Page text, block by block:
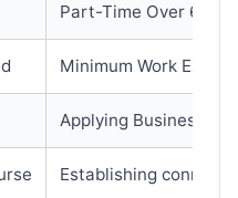
Part-Time Over 6
Minimum Work
Applying Business
Establishing